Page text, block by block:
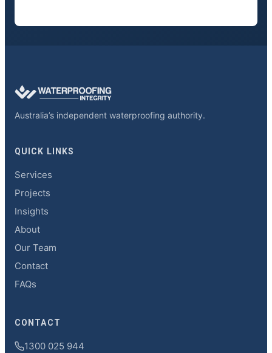
Australia’s independent waterproofing authority.
QUICK LINKS
Services
Projects
Insights
About
Our Team
Contact
FAQs
CONTACT
1300 025 944